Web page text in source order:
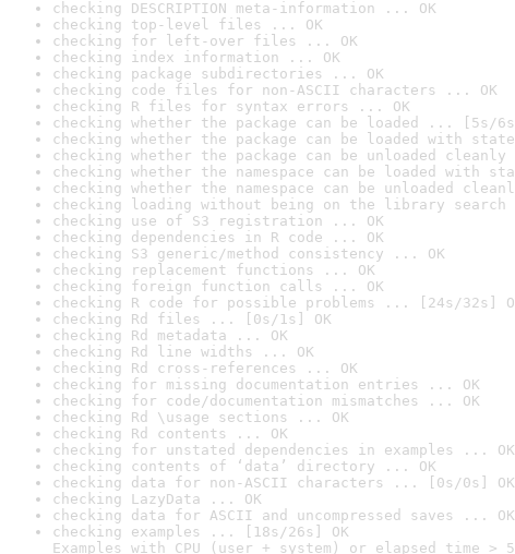
checking DESCRIPTION meta-information ... OK
checking top-level files ... OK
checking for left-over files ... OK
checking index information ... OK
checking package subdirectories ... OK
checking code files for non-ASCII characters ... OK
checking R files for syntax errors ... OK
checking whether the package can be loaded ... [5s/
checking whether the package can be loaded with
checking whether the package can be unloaded
checking whether the namespace can be loaded with
checking whether the namespace can be unloaded
checking loading without being on the library
checking use of S3 registration ... OK
checking dependencies in R code ... OK
checking S3 generic/method consistency ... OK
checking replacement functions ... OK
checking foreign function calls ... OK
checking R code for possible problems ... [24s/32s]
checking Rd files ... [0s/1s] OK
checking Rd metadata ... OK
checking Rd line widths ... OK
checking Rd cross-references ... OK
checking for missing documentation entries ... OK
checking for code/documentation mismatches ... OK
checking Rd \usage sections ... OK
checking Rd contents ... OK
checking for unstated dependencies in examples ... OK
checking contents of ‘data’ directory ... OK
checking data for non-ASCII characters ... [0s/0s] OK
checking LazyData ... OK
checking data for ASCII and uncompressed saves ... OK
checking examples ... [18s/26s] OK
Examples with CPU (user + system) or elapsed time >